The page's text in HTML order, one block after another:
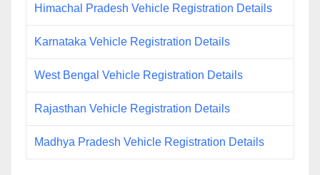
Himachal Pradesh Vehicle Registration Details
Karnataka Vehicle Registration Details
West Bengal Vehicle Registration Details
Rajasthan Vehicle Registration Details
Madhya Pradesh Vehicle Registration Details